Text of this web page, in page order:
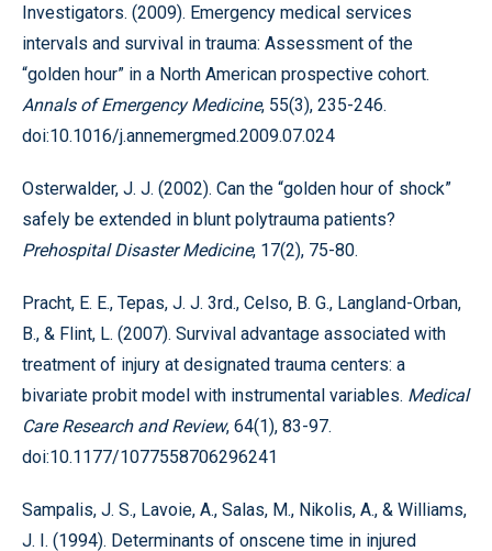
Investigators. (2009). Emergency medical services
intervals and survival in trauma: Assessment of the
“golden hour” in a North American prospective cohort.
Annals of Emergency Medicine, 55(3), 235-246.
doi:10.1016/j.annemergmed.2009.07.024
Osterwalder, J. J. (2002). Can the “golden hour of shock”
safely be extended in blunt polytrauma patients?
Prehospital Disaster Medicine, 17(2), 75-80.
Pracht, E. E., Tepas, J. J. 3rd., Celso, B. G., Langland-Orban,
B., & Flint, L. (2007). Survival advantage associated with
treatment of injury at designated trauma centers: a
bivariate probit model with instrumental variables. Medical
Care Research and Review, 64(1), 83-97.
doi:10.1177/1077558706296241
Sampalis, J. S., Lavoie, A., Salas, M., Nikolis, A., & Williams,
J. I. (1994). Determinants of onscene time in injured